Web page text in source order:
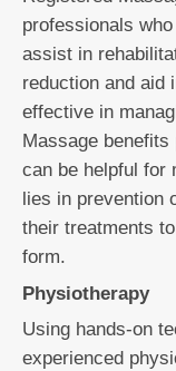
professionals
assist in
reduction and aid
effective in
Massage
can be helpful for
lies in prevention
their treatments
form.
Physiotherapy
Using hands-on
experienced